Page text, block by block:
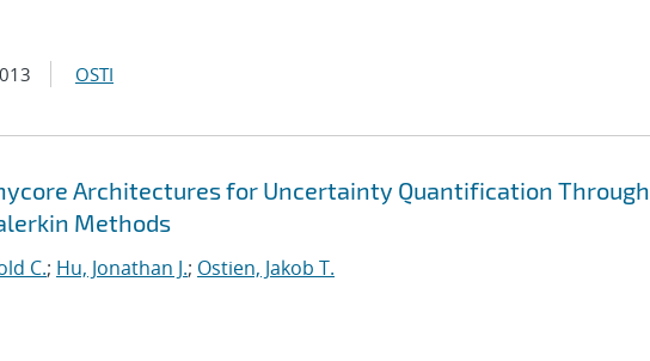
OSTI
Architectures for Uncertainty Quantification Through
Methods
C.; Hu, Jonathan J.; Ostien, Jakob T.